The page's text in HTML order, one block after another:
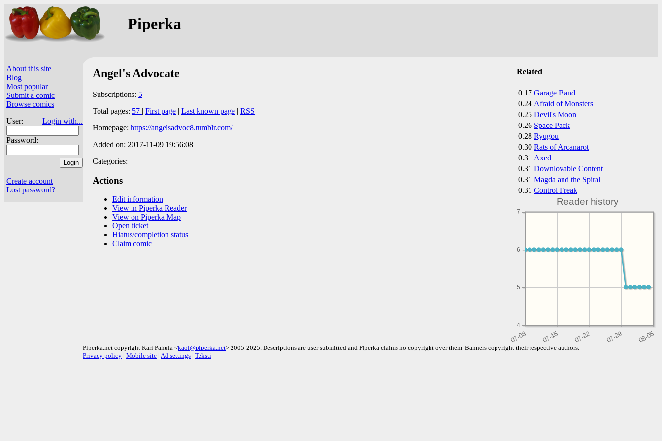
Piperka
About this site
Blog
Most popular
Submit a comic
Browse comics
User:
Login with...
Password:
Create account
Lost password?
Related
0.17 Garage Band
0.24 Afraid of Monsters
0.25 Devil's Moon
0.26 Space Pack
0.28 Ryugou
0.30 Rats of Arcanarot
0.31 Axed
0.31 Downlovable Content
0.31 Magda and the Spiral
0.31 Control Freak
Reader history
4
5
6
7
Angel's Advocate
Subscriptions: 5
Total pages: 57 | First page | Last known page | RSS
Homepage: https://angelsadvoc8.tumblr.com/
Added on: 2017-11-09 19:56:08
Categories:
Actions
Edit information
View in Piperka Reader
View on Piperka Map
Open ticket
Hiatus/completion status
Claim comic
Piperka.net copyright Kari Pahula <kaol@piperka.net> 2005-2025. Descriptions are user submitted and Piperka claims no copyright over them. Banners copyright their respective authors.
Privacy policy | Mobile site | Ad settings | Teksti